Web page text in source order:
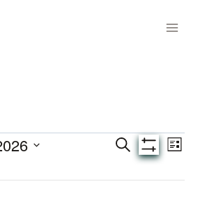
Events
Search
Search
Show List